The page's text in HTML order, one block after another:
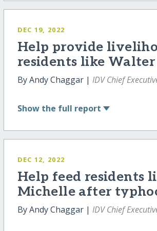
DEC 19, 2022
Help provide
residents like Walter
By Andy Chaggar | IDV Chief
Show the full report
DEC 12, 2022
Help feed residents
Michelle after
By Andy Chaggar | IDV Chief